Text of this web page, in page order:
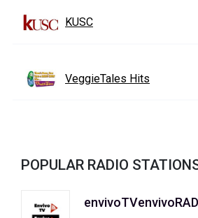
KUSC
VeggieTales Hits
POPULAR RADIO